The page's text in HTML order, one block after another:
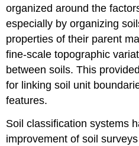
organized around the
especially by organizing
properties of their parent
fine-scale topographic
between soils. This
for linking soil unit
features.
Soil classification systems
improvement of soil